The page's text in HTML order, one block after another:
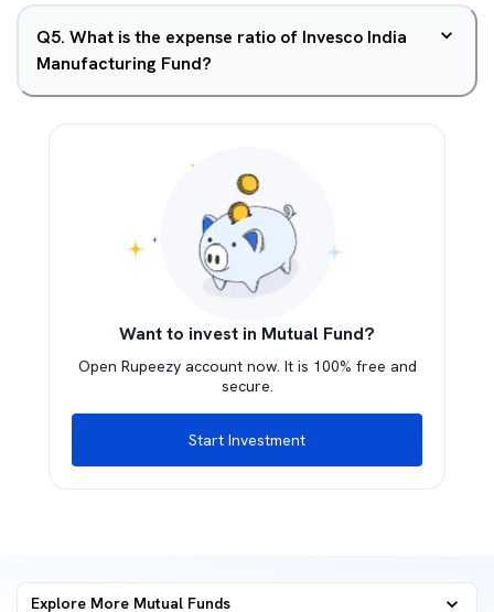
Q5. What is the expense ratio of Invesco India
Manufacturing Fund?
Want to invest in Mutual Fund?
Open Rupeezy account now. It is 100% free and
secure.
Start Investment
Explore More Mutual Funds